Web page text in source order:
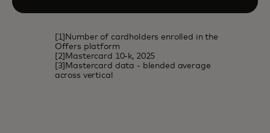
[1]Number of cardholders enrolled in the
Offers platform
[2]Mastercard 10-k, 2025
[3]Mastercard data - blended average
across vertical